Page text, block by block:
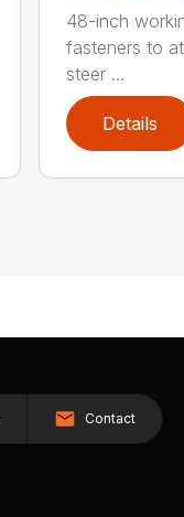
48-inch
fasteners to
steer ...
Details
Contact